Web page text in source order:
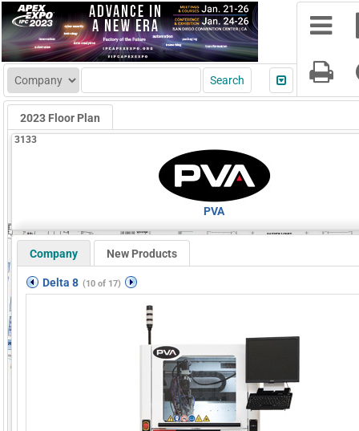
2023 Floor Plan
3133
PVA
Company New Products
Delta 8 (10 of 17)